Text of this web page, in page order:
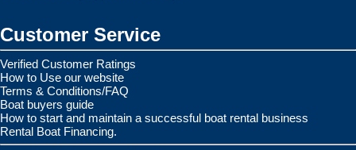
Customer Service
Verified Customer Ratings
How to Use our website
Terms & Conditions/FAQ
Boat buyers guide
How to start and maintain a successful boat rental business
Rental Boat Financing.